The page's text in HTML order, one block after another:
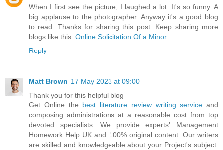
When I first see the picture, I laughed a lot. It's so funny. A
big applause to the photographer. Anyway it's a good blog
to read. Thanks for sharing this post. Keep sharing more
blogs like this. Online Solicitation Of a Minor
Reply
Matt Brown 17 May 2023 at 09:00
Thank you for this helpful blog
Get Online the best literature review writing service and
composing administrations at a reasonable cost from top
devoted specialists. We provide experts' Management
Homework Help UK and 100% original content. Our writers
are skilled and knowledgeable about your Project's subject.